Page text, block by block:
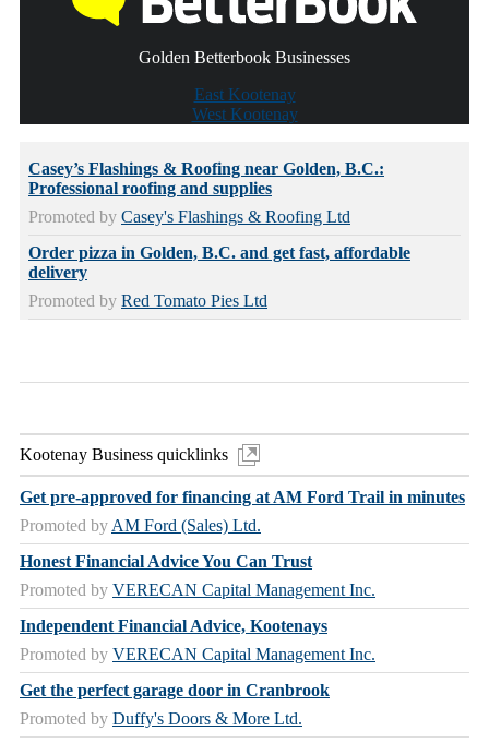
Golden Betterbook Businesses
East Kootenay
West Kootenay
Casey’s Flashings & Roofing near Golden, B.C.:
Professional roofing and supplies
Promoted by Casey's Flashings & Roofing Ltd
Order pizza in Golden, B.C. and get fast, affordable
delivery
Promoted by Red Tomato Pies Ltd
Kootenay Business quicklinks
Get pre-approved for financing at AM Ford Trail in minutes
Promoted by AM Ford (Sales) Ltd.
Honest Financial Advice You Can Trust
Promoted by VERECAN Capital Management Inc.
Independent Financial Advice, Kootenays
Promoted by VERECAN Capital Management Inc.
Get the perfect garage door in Cranbrook
Promoted by Duffy's Doors & More Ltd.